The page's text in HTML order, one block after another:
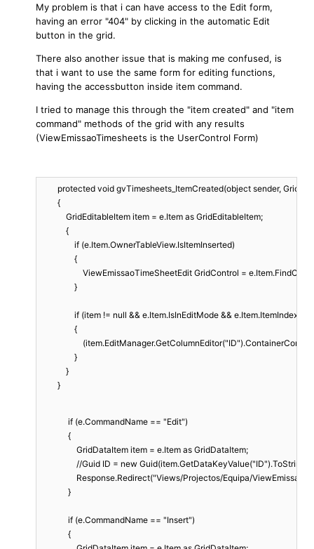
My problem is that i can have access to the Edit form,
having an error "404" by clicking in the automatic Edit
button in the grid.
There also another issue that is making me confused, is
that i want to use the same form for editing functions,
having the accessbutton inside item command.
I tried to manage this through the "item created" and "item
command" methods of the grid with any results
(ViewEmissaoTimesheets is the UserControl Form)
protected void gvTimesheets_ItemCreated(object sender,
        {
            GridEditableItem item = e.Item as GridEditableItem;
            {
                if (e.Item.OwnerTableView.IsItemInserted)
                {
ViewEmissaoTimeSheetEdit GridControl =
                }
if (item != null && e.Item.IsInEditMode && e.Item.ItemIndex !=
                {
                }
            }
        }
if (e.CommandName == "Edit")
{
GridDataItem item = e.Item as GridDataItem;
//Guid ID = new
Response.Redirect("Views/Projectos/Equipa/
}
if (e.CommandName == "Insert")
{